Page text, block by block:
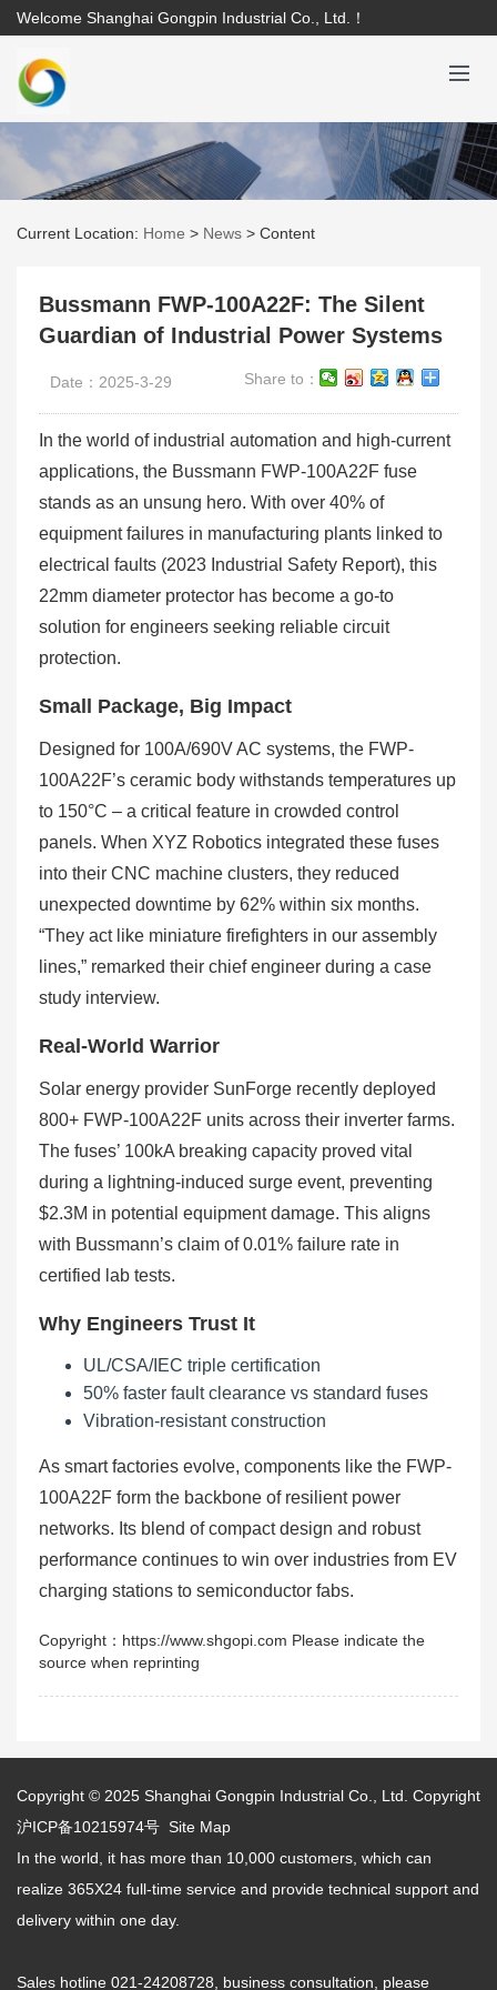
Welcome Shanghai Gongpin Industrial Co., Ltd.！
Current Location: Home > News > Content
Bussmann FWP-100A22F: The Silent
Guardian of Industrial Power Systems
Date：2025-3-29 Share to：
In the world of industrial automation and high-current
applications, the Bussmann FWP-100A22F fuse
stands as an unsung hero. With over 40% of
equipment failures in manufacturing plants linked to
electrical faults (2023 Industrial Safety Report), this
22mm diameter protector has become a go-to
solution for engineers seeking reliable circuit
protection.
Small Package, Big Impact
Designed for 100A/690V AC systems, the FWP-
100A22F’s ceramic body withstands temperatures up
to 150°C – a critical feature in crowded control
panels. When XYZ Robotics integrated these fuses
into their CNC machine clusters, they reduced
unexpected downtime by 62% within six months.
“They act like miniature firefighters in our assembly
lines,” remarked their chief engineer during a case
study interview.
Real-World Warrior
Solar energy provider SunForge recently deployed
800+ FWP-100A22F units across their inverter farms.
The fuses’ 100kA breaking capacity proved vital
during a lightning-induced surge event, preventing
$2.3M in potential equipment damage. This aligns
with Bussmann’s claim of 0.01% failure rate in
certified lab tests.
Why Engineers Trust It
UL/CSA/IEC triple certification
50% faster fault clearance vs standard fuses
Vibration-resistant construction
As smart factories evolve, components like the FWP-
100A22F form the backbone of resilient power
networks. Its blend of compact design and robust
performance continues to win over industries from EV
charging stations to semiconductor fabs.
Copyright：https://www.shgopi.com Please indicate the
source when reprinting
Copyright © 2025 Shanghai Gongpin Industrial Co., Ltd. Copyright
沪ICP备10215974号 Site Map
In the world, it has more than 10,000 customers, which can
realize 365X24 full-time service and provide technical support and
delivery within one day.
Sales hotline 021-24208728, business consultation, please